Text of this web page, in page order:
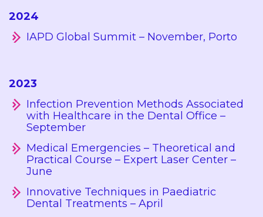
2024
IAPD Global Summit – November, Porto
2023
Infection Prevention Methods Associated
with Healthcare in the Dental Office –
September
Medical Emergencies – Theoretical and
Practical Course – Expert Laser Center –
June
Innovative Techniques in Paediatric
Dental Treatments – April